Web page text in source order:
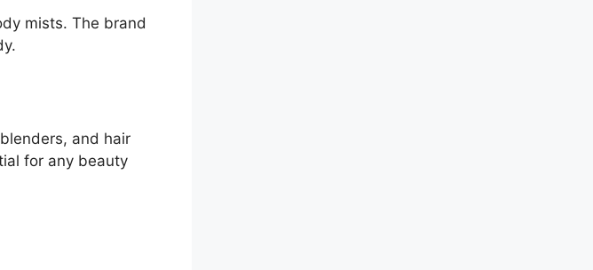
mists. The brand
and hair
for any beauty